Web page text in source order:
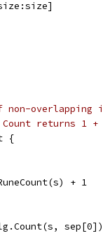
non-
returns 1 +
{
+ 1
sep[0])